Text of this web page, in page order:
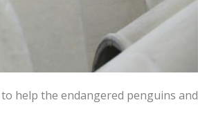
help the endangered penguins and